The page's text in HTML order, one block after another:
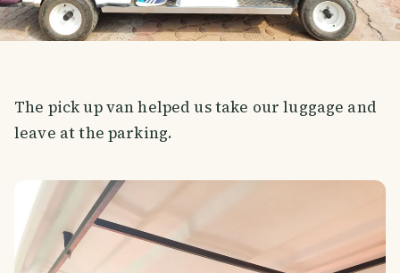
The pick up van helped us take our luggage and
leave at the parking.